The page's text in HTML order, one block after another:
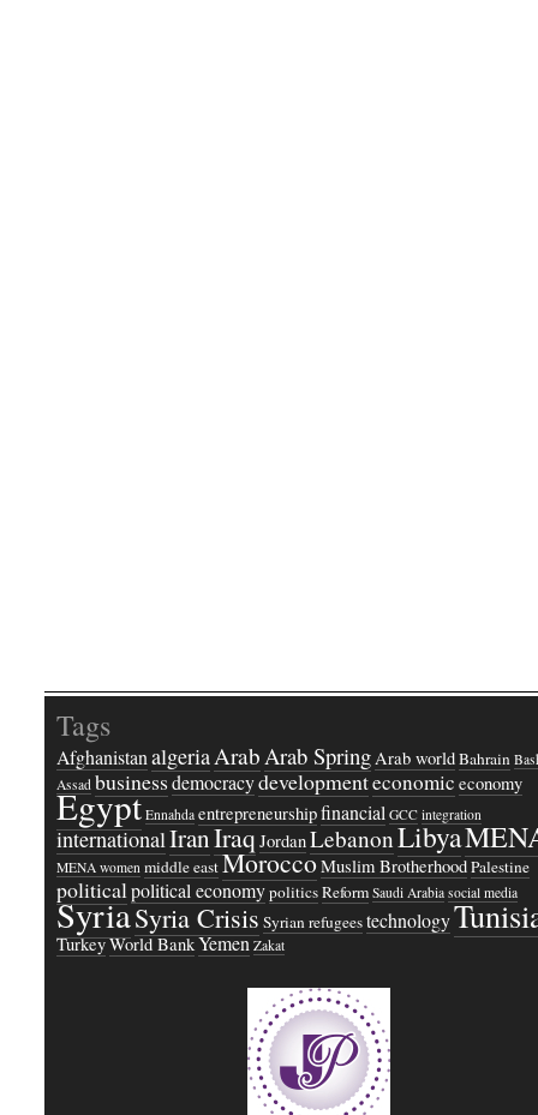
Tags
AfghanistanalgeriaArabArab SpringArab worldBahrain
Assad businessdemocracydevelopmenteconomic economy
Egypt Ennahda entrepreneurshipfinancial GCC integration
internationalIranIraqJordanLebanonLibya
MENA women middle eastMoroccoMuslim BrotherhoodPalestine
politicalpolitical economypoliticsReform Saudi Arabia social media
SyriaSyria Crisis Syrian refugeestechnology
TurkeyWorld BankYemen Zakat